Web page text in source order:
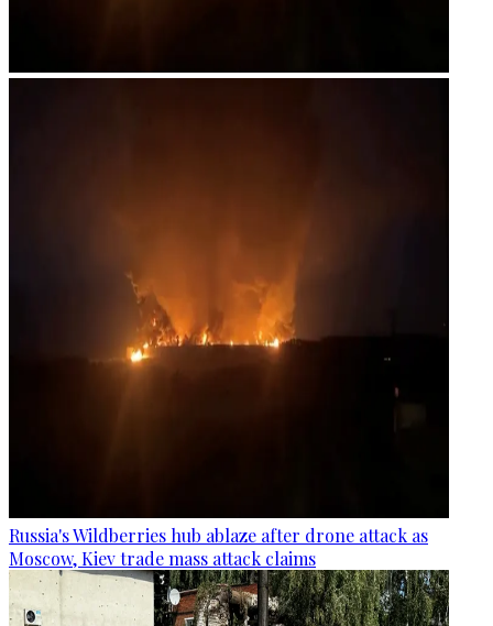
Russia's Wildberries hub ablaze after drone attack as
Moscow, Kiev trade mass attack claims